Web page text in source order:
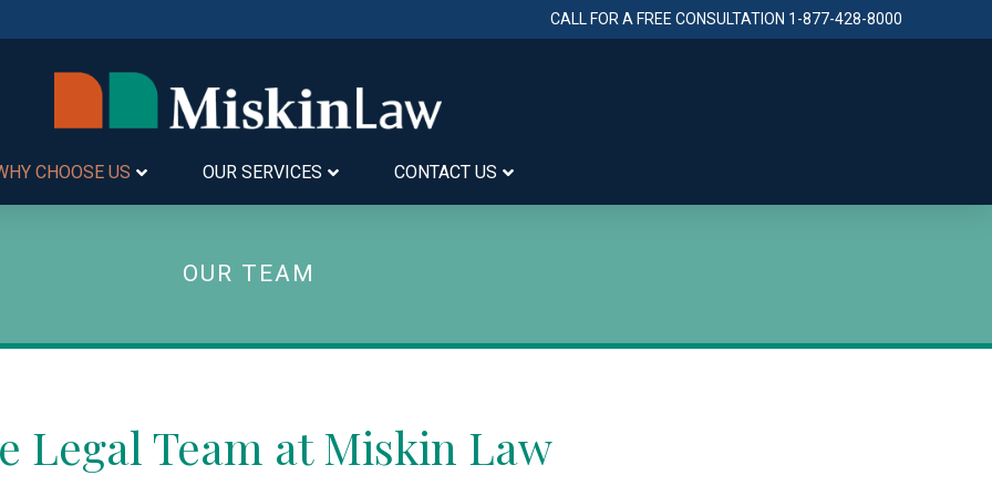
CALL FOR A FREE CONSULTATION 1-877-428-8000
CHOOSE US OUR SERVICES CONTACT US
OUR TEAM
Legal Team at Miskin Law